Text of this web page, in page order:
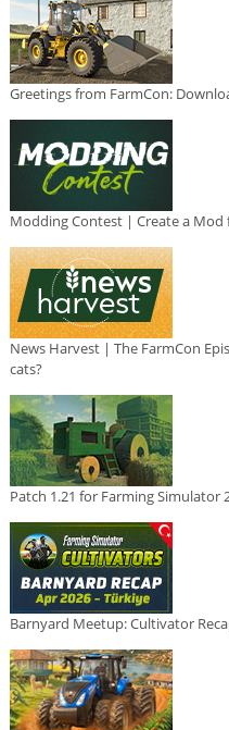
Greetings from FarmCon:
Modding Contest | Create a
News Harvest | The FarmCon
cats?
Patch 1.21 for Farming Simulator
Barnyard Meetup: Cultivator